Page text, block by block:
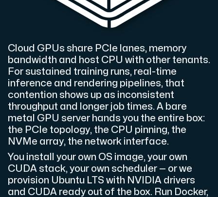
VMBOX
KVM VPS with Windows and Linux, dual-node replication.
Webhosting
Host extensive websites and unlimited
Cloud GPUs share PCIe lanes, memory
bandwidth and host CPU with other tenants.
For sustained training runs, real-time
inference and rendering pipelines, that
contention shows up as inconsistent
throughput and longer job times. A bare
metal GPU server hands you the entire box:
the PCIe topology, the CPU pinning, the
NVMe array, the network interface.
You install your own OS image, your own
CUDA stack, your own scheduler — or we
provision Ubuntu LTS with NVIDIA drivers
and CUDA ready out of the box. Run Docker,